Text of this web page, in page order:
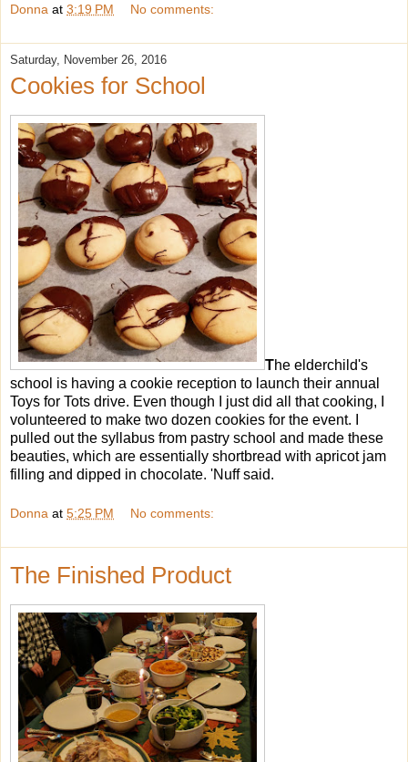
Donna at 3:19 PM No comments:
Saturday, November 26, 2016
Cookies for School
The elderchild's
school is having a cookie reception to launch their annual
Toys for Tots drive. Even though I just did all that cooking, I
volunteered to make two dozen cookies for the event. I
pulled out the syllabus from pastry school and made these
beauties, which are essentially shortbread with apricot jam
filling and dipped in chocolate. 'Nuff said.
Donna at 5:25 PM No comments:
The Finished Product